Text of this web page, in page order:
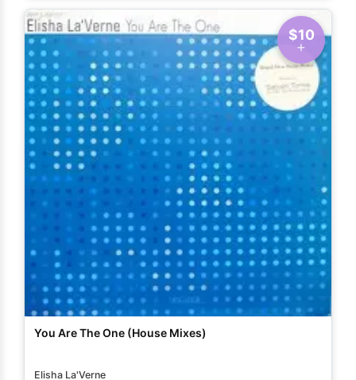
$10
You Are The One (House Mixes)
Elisha La'Verne